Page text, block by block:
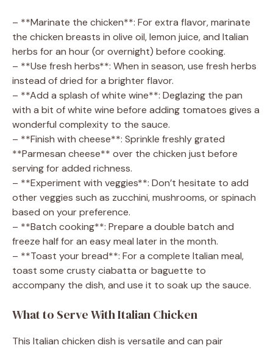
– **Marinate the chicken**: For extra flavor, marinate
the chicken breasts in olive oil, lemon juice, and Italian
herbs for an hour (or overnight) before cooking.
– **Use fresh herbs**: When in season, use fresh herbs
instead of dried for a brighter flavor.
– **Add a splash of white wine**: Deglazing the pan
with a bit of white wine before adding tomatoes gives a
wonderful complexity to the sauce.
– **Finish with cheese**: Sprinkle freshly grated
**Parmesan cheese** over the chicken just before
serving for added richness.
– **Experiment with veggies**: Don’t hesitate to add
other veggies such as zucchini, mushrooms, or spinach
based on your preference.
– **Batch cooking**: Prepare a double batch and
freeze half for an easy meal later in the month.
– **Toast your bread**: For a complete Italian meal,
toast some crusty ciabatta or baguette to
accompany the dish, and use it to soak up the sauce.
What to Serve With Italian Chicken
This Italian chicken dish is versatile and can pair